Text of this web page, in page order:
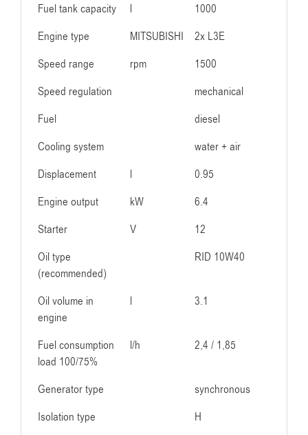
Fuel tank capacity l
1000
Engine type
MITSUBISHI
2x L3E
Speed range
rpm
1500
Speed regulation
mechanical
Fuel
diesel
Cooling system
water + air
Displacement
l
0.95
Engine output
kW
6.4
Starter
V
12
Oil type
(recommended)
RID 10W40
Oil volume in
engine
l 3.1
Fuel consumption
load 100/75%
l/h 2,4 / 1,85
Generator type
synchronous
Isolation type
H